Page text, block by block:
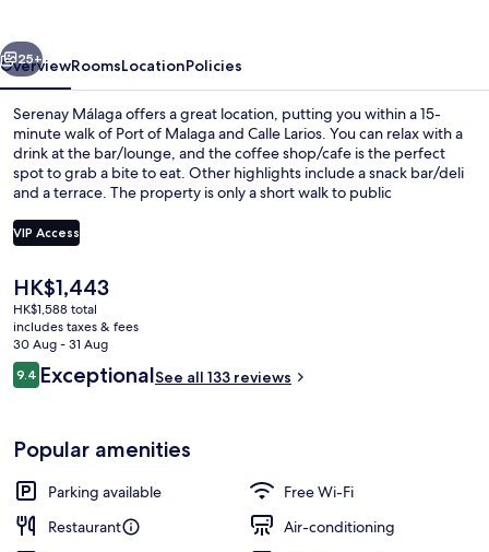
Next
25+
OverviewRoomsLocationPolicies
Serenay Málaga offers a great location, putting you within a 15-
minute walk of Port of Malaga and Calle Larios. You can relax with a
drink at the bar/lounge, and the coffee shop/cafe is the perfect
spot to grab a bite to eat. Other highlights include a snack bar/deli
and a terrace. The property is only a short walk to public
Station is 8 minutes.
VIP Access
The
current
price
is
HK$1,443
HK$1,443
HK$1,588 total
includes taxes & fees
30 Aug - 31 Aug
Reviews
9.49.4 out of 10
ExceptionalSee all 133 reviews
Popular amenities
Parking available
Free Wi-Fi
Restaurant
Air-conditioning